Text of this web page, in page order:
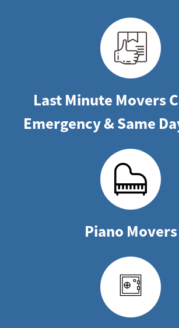
Last Minute Movers
Emergency & Same
Piano Movers